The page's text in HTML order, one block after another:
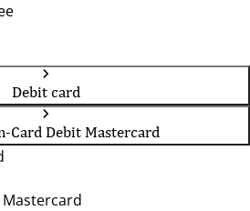
Debit card
Card Debit Mastercard